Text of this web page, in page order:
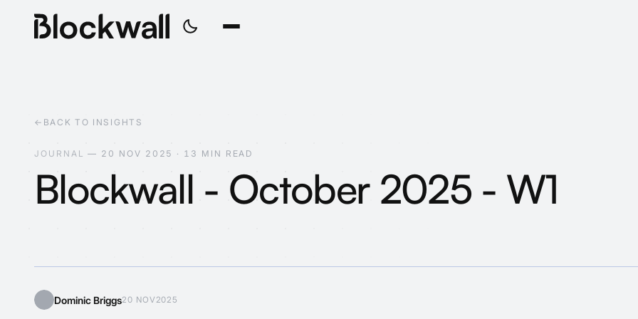
← BACK TO INSIGHTS
J O U R N A L — 2 0 N OV 2 0 2 5 · 1 3 M I N R EA D
Blockwall - October 2025 - What
Dominic Briggs20 NOV2025